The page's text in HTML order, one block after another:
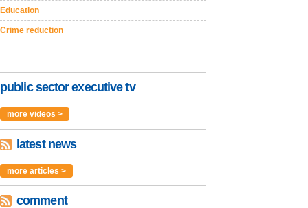
Education
Crime reduction
public sector executive tv
more videos >
latest news
more articles >
comment